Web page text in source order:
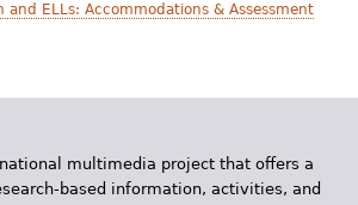
and ELLs: Accommodations & Assessment
multimedia project that offers a
based information, activities, and